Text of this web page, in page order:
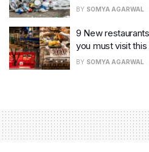
BY SOMYA AGARWAL
9 New
you must visit
BY SOMYA AGARWAL